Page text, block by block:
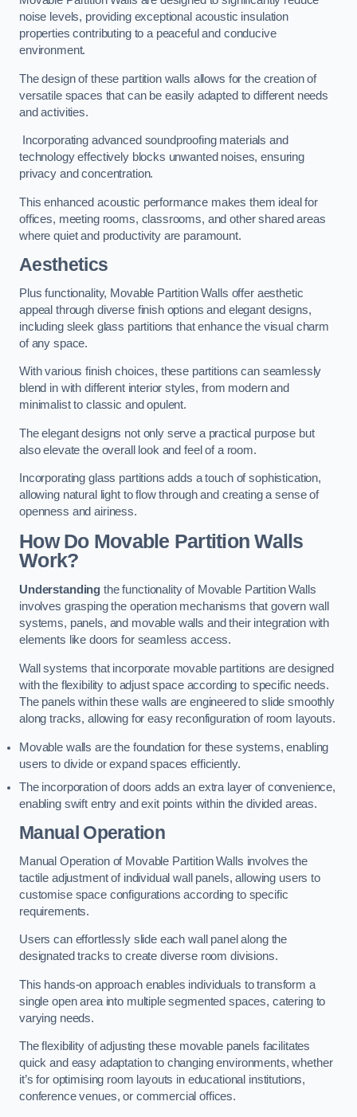
noise levels, providing exceptional acoustic insulation
properties contributing to a peaceful and conducive
environment.
The design of these partition walls allows for the creation of
versatile spaces that can be easily adapted to different needs
and activities.
Incorporating advanced soundproofing materials and
technology effectively blocks unwanted noises, ensuring
privacy and concentration.
This enhanced acoustic performance makes them ideal for
offices, meeting rooms, classrooms, and other shared areas
where quiet and productivity are paramount.
Aesthetics
Plus functionality, Movable Partition Walls offer aesthetic
appeal through diverse finish options and elegant designs,
including sleek glass partitions that enhance the visual charm
of any space.
With various finish choices, these partitions can seamlessly
blend in with different interior styles, from modern and
minimalist to classic and opulent.
The elegant designs not only serve a practical purpose but
also elevate the overall look and feel of a room.
Incorporating glass partitions adds a touch of sophistication,
allowing natural light to flow through and creating a sense of
openness and airiness.
How Do Movable Partition Walls
Work?
Understanding the functionality of Movable Partition Walls
involves grasping the operation mechanisms that govern wall
systems, panels, and movable walls and their integration with
elements like doors for seamless access.
Wall systems that incorporate movable partitions are designed
with the flexibility to adjust space according to specific needs.
The panels within these walls are engineered to slide smoothly
along tracks, allowing for easy reconfiguration of room layouts.
Movable walls are the foundation for these systems, enabling
users to divide or expand spaces efficiently.
The incorporation of doors adds an extra layer of convenience,
enabling swift entry and exit points within the divided areas.
Manual Operation
Manual Operation of Movable Partition Walls involves the
tactile adjustment of individual wall panels, allowing users to
customise space configurations according to specific
requirements.
Users can effortlessly slide each wall panel along the
designated tracks to create diverse room divisions.
This hands-on approach enables individuals to transform a
single open area into multiple segmented spaces, catering to
varying needs.
The flexibility of adjusting these movable panels facilitates
quick and easy adaptation to changing environments, whether
it’s for optimising room layouts in educational institutions,
conference venues, or commercial offices.